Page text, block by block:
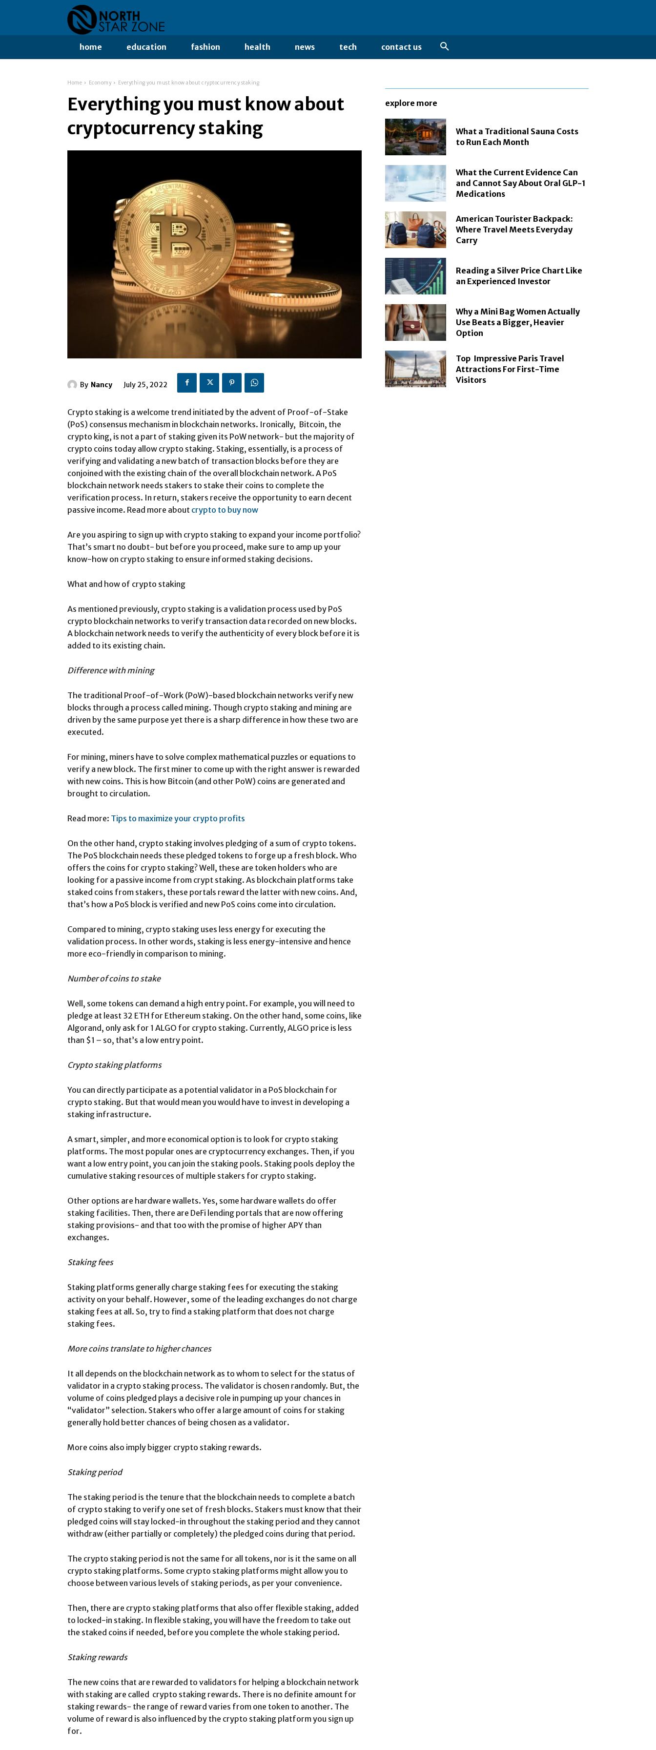
home education fashion health news tech contact us
Home Economy Everything you must know about cryptocurrency staking
Everything you must know about
cryptocurrency staking
By Nancy July 25, 2022
Crypto staking is a welcome trend initiated by the advent of Proof-of-Stake
(PoS) consensus mechanism in blockchain networks. Ironically, Bitcoin, the
crypto king, is not a part of staking given its PoW network- but the majority of
crypto coins today allow crypto staking. Staking, essentially, is a process of
verifying and validating a new batch of transaction blocks before they are
conjoined with the existing chain of the overall blockchain network. A PoS
blockchain network needs stakers to stake their coins to complete the
verification process. In return, stakers receive the opportunity to earn decent
passive income. Read more about crypto to buy now
Are you aspiring to sign up with crypto staking to expand your income portfolio?
That’s smart no doubt- but before you proceed, make sure to amp up your
know-how on crypto staking to ensure informed staking decisions.
What and how of crypto staking
As mentioned previously, crypto staking is a validation process used by PoS
crypto blockchain networks to verify transaction data recorded on new blocks.
A blockchain network needs to verify the authenticity of every block before it is
added to its existing chain.
Difference with mining
The traditional Proof-of-Work (PoW)-based blockchain networks verify new
blocks through a process called mining. Though crypto staking and mining are
driven by the same purpose yet there is a sharp difference in how these two are
executed.
For mining, miners have to solve complex mathematical puzzles or equations to
verify a new block. The first miner to come up with the right answer is rewarded
with new coins. This is how Bitcoin (and other PoW) coins are generated and
brought to circulation.
Read more: Tips to maximize your crypto profits
On the other hand, crypto staking involves pledging of a sum of crypto tokens.
The PoS blockchain needs these pledged tokens to forge up a fresh block. Who
offers the coins for crypto staking? Well, these are token holders who are
looking for a passive income from crypt staking. As blockchain platforms take
staked coins from stakers, these portals reward the latter with new coins. And,
that’s how a PoS block is verified and new PoS coins come into circulation.
Compared to mining, crypto staking uses less energy for executing the
validation process. In other words, staking is less energy-intensive and hence
more eco-friendly in comparison to mining.
Number of coins to stake
Well, some tokens can demand a high entry point. For example, you will need to
pledge at least 32 ETH for Ethereum staking. On the other hand, some coins, like
Algorand, only ask for 1 ALGO for crypto staking. Currently, ALGO price is less
than $1 – so, that’s a low entry point.
Crypto staking platforms
You can directly participate as a potential validator in a PoS blockchain for
crypto staking. But that would mean you would have to invest in developing a
staking infrastructure.
A smart, simpler, and more economical option is to look for crypto staking
platforms. The most popular ones are cryptocurrency exchanges. Then, if you
want a low entry point, you can join the staking pools. Staking pools deploy the
cumulative staking resources of multiple stakers for crypto staking.
Other options are hardware wallets. Yes, some hardware wallets do offer
staking facilities. Then, there are DeFi lending portals that are now offering
staking provisions- and that too with the promise of higher APY than
exchanges.
Staking fees
Staking platforms generally charge staking fees for executing the staking
activity on your behalf. However, some of the leading exchanges do not charge
staking fees at all. So, try to find a staking platform that does not charge
staking fees.
More coins translate to higher chances
It all depends on the blockchain network as to whom to select for the status of
validator in a crypto staking process. The validator is chosen randomly. But, the
volume of coins pledged plays a decisive role in pumping up your chances in
“validator” selection. Stakers who offer a large amount of coins for staking
generally hold better chances of being chosen as a validator.
More coins also imply bigger crypto staking rewards.
Staking period
The staking period is the tenure that the blockchain needs to complete a batch
of crypto staking to verify one set of fresh blocks. Stakers must know that their
pledged coins will stay locked-in throughout the staking period and they cannot
withdraw (either partially or completely) the pledged coins during that period.
The crypto staking period is not the same for all tokens, nor is it the same on all
crypto staking platforms. Some crypto staking platforms might allow you to
choose between various levels of staking periods, as per your convenience.
Then, there are crypto staking platforms that also offer flexible staking, added
to locked-in staking. In flexible staking, you will have the freedom to take out
the staked coins if needed, before you complete the whole staking period.
Staking rewards
The new coins that are rewarded to validators for helping a blockchain network
with staking are called crypto staking rewards. There is no definite amount for
staking rewards- the range of reward varies from one token to another. The
volume of reward is also influenced by the crypto staking platform you sign up
for.
explore more
What a Traditional Sauna Costs
to Run Each Month
What the Current Evidence Can
and Cannot Say About Oral GLP-1
Medications
American Tourister Backpack:
Where Travel Meets Everyday
Carry
Reading a Silver Price Chart Like
an Experienced Investor
Why a Mini Bag Women Actually
Use Beats a Bigger, Heavier
Option
Top Impressive Paris Travel
Attractions For First-Time
Visitors